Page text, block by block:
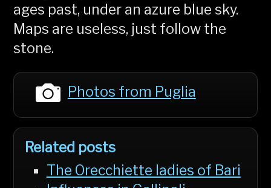
ages past, under an azure blue sky.
Maps are useless, just follow the
stone.
Photos from Puglia
Related posts
The Orecchiette ladies of Bari